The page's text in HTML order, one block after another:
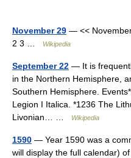
November 29 — <<
2 3 …
Wikipedia
September 22 — It is
in the Northern Hemisphere,
Southern Hemisphere.
Legion I Italica. *1236 The
Livonian… …
Wikipedia
1590 — Year 1590 was a
will display the full calendar)